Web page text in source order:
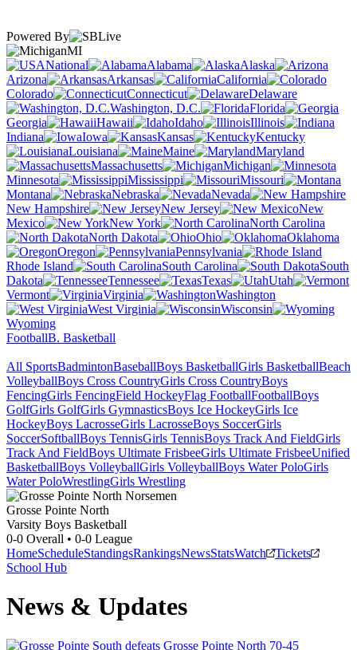
Powered By
MI
National
Alabama
Alaska
Arizona
Arkansas
California
Colorado
Connecticut
Delaware
Washington, D.C.
Florida
Georgia
Hawaii Idaho
Illinois
Indiana
Iowa Kansas
Kentucky
Louisiana
Maine
Maryland
Massachusetts
Michigan
Minnesota
Mississippi
Missouri
Montana
Nebraska
Nevada
New Hampshire
New Jersey
New
Mexico
New York
North Carolina
North Dakota
Ohio
Oklahoma
Oregon
Pennsylvania
Rhode Island
South Carolina
South
Dakota
Tennessee Texas
Utah
Vermont
Virginia
Washington
West Virginia
Wisconsin
Wyoming
FootballB. Basketball
All SportsBadmintonBaseballBoys BasketballGirls BasketballBeach
VolleyballBoys Cross CountryGirls Cross CountryBoys
FencingGirls FencingField HockeyFlag FootballFootballBoys
GolfGirls GolfGirls GymnasticsBoys Ice HockeyGirls Ice
HockeyBoys LacrosseGirls LacrosseBoys SoccerGirls
SoccerSoftballBoys TennisGirls TennisBoys Track And FieldGirls
Track And FieldBoys Ultimate FrisbeeGirls Ultimate FrisbeeUnified
BasketballBoys VolleyballGirls VolleyballBoys Water PoloGirls
Water PoloWrestlingGirls Wrestling
Grosse Pointe North
Varsity Boys Basketball
0-0 Overall • 0-0 League
HomeScheduleStandingsRankingsNewsStatsWatch
Tickets
School Hub
News & Updates